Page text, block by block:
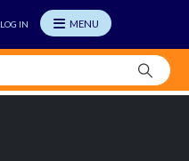
LOG IN